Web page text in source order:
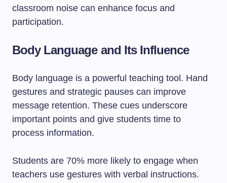
classroom noise can enhance focus and
participation.
Body Language and Its Influence
Body language is a powerful teaching tool. Hand
gestures and strategic pauses can improve
message retention. These cues underscore
important points and give students time to
process information.
Students are 70% more likely to engage when
teachers use gestures with verbal instructions.